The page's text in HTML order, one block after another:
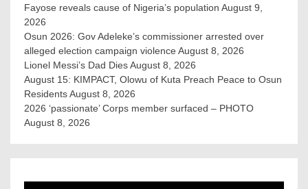
Fayose reveals cause of Nigeria’s population August 9,
2026
Osun 2026: Gov Adeleke’s commissioner arrested over
alleged election campaign violence August 8, 2026
Lionel Messi’s Dad DiesAugust 8, 2026
August 15: KIMPACT, Olowu of Kuta Preach Peace to Osun
ResidentsAugust 8, 2026
2026 ‘passionate’ Corps member surfaced – PHOTO
August 8, 2026